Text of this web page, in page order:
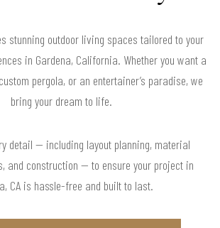
stunning outdoor living spaces tailored to your
in Gardena, California. Whether you want a
pergola, or an entertainer’s paradise, we
bring your dream to life.
detail — including layout planning, material
and construction — to ensure your project in
CA is hassle-free and built to last.